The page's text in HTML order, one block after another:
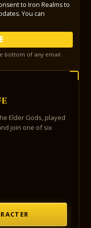
to Iron Realms to
You can
bottom of any email.
Elder Gods, played
join one of six